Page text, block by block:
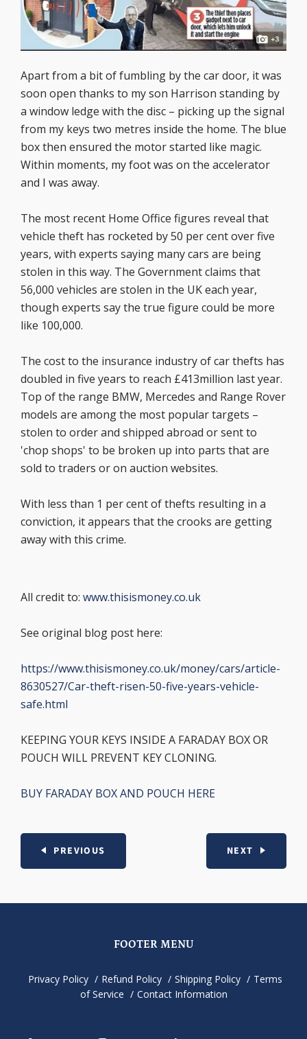
Apart from a bit of fumbling by the car door, it was
soon open thanks to my son Harrison standing by
a window ledge with the disc – picking up the signal
from my keys two metres inside the home. The blue
box then ensured the motor started like magic.
Within moments, my foot was on the accelerator
and I was away.
The most recent Home Office figures reveal that
vehicle theft has rocketed by 50 per cent over five
years, with experts saying many cars are being
stolen in this way. The Government claims that
56,000 vehicles are stolen in the UK each year,
though experts say the true figure could be more
like 100,000.
The cost to the insurance industry of car thefts has
doubled in five years to reach £413million last year.
Top of the range BMW, Mercedes and Range Rover
models are among the most popular targets –
stolen to order and shipped abroad or sent to
'chop shops' to be broken up into parts that are
sold to traders or on auction websites.
With less than 1 per cent of thefts resulting in a
conviction, it appears that the crooks are getting
away with this crime.
All credit to: www.thisismoney.co.uk
See original blog post here:
https://www.thisismoney.co.uk/money/cars/article-
8630527/Car-theft-risen-50-five-years-vehicle-
safe.html
KEEPING YOUR KEYS INSIDE A FARADAY BOX OR
POUCH WILL PREVENT KEY CLONING.
BUY FARADAY BOX AND POUCH HERE
PREVIOUS NEXT
FOOTER MENU
Privacy Policy Refund Policy Shipping Policy
Terms
of Service
Contact Information